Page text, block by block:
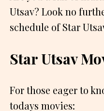
Utsav? Look no
schedule of Star
Star Utsav
For those eager to
todays movies: